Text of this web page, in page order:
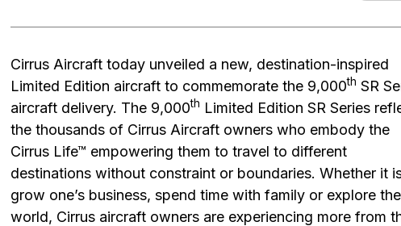
Cirrus Aircraft today unveiled a new, destination-inspired
Limited Edition aircraft to commemorate the 9,000th SR
aircraft delivery. The 9,000th Limited Edition SR Series
the thousands of Cirrus Aircraft owners who embody the
Cirrus Life™ empowering them to travel to different
destinations without constraint or boundaries. Whether it
grow one’s business, spend time with family or explore the
world, Cirrus aircraft owners are experiencing more from